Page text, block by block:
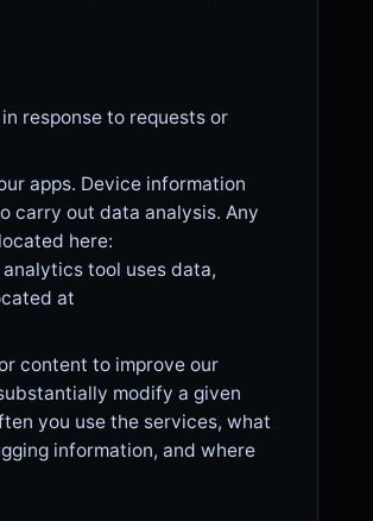
response to requests or
apps. Device information
carry out data analysis. Any
here:
tool uses data,
at
content to improve our
modify a given
you use the services, what
information, and where